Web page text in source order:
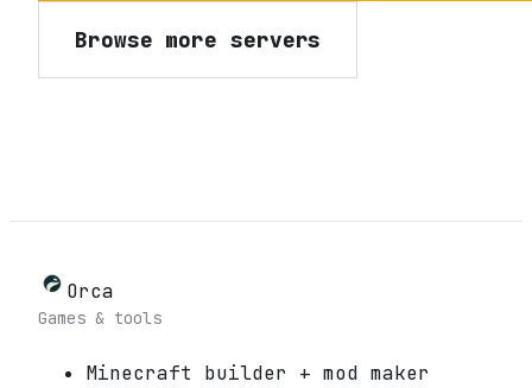
Browse more servers
Orca
Games & tools
Minecraft builder + mod maker